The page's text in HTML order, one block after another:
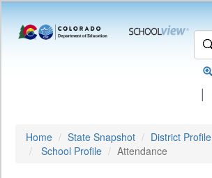
|
Home State Snapshot
District Profile
School Profile
Attendance